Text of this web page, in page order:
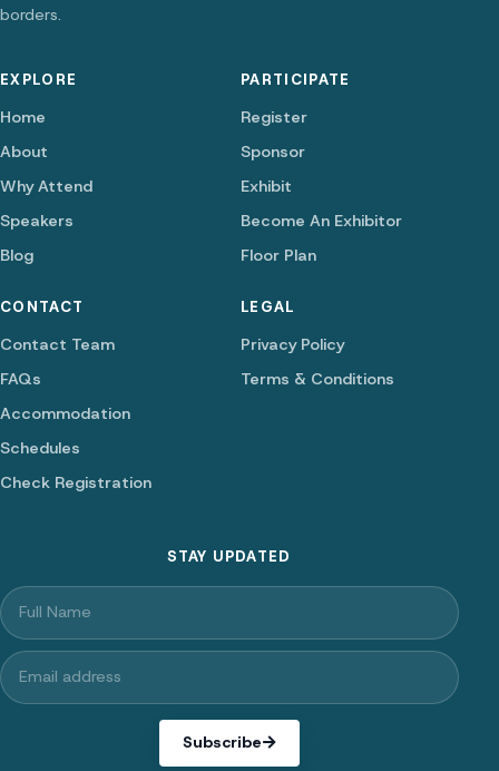
borders.
EXPLORE
Home
About
Why Attend
Speakers
Blog
PARTICIPATE
Register
Sponsor
Exhibit
Become An Exhibitor
Floor Plan
CONTACT
Contact Team
FAQs
Accommodation
Schedules
Check Registration
LEGAL
Privacy Policy
Terms & Conditions
STAY UPDATED
Subscribe